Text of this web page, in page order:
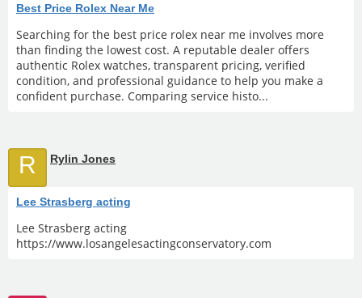
Best Price Rolex Near Me
Searching for the best price rolex near me involves more
than finding the lowest cost. A reputable dealer offers
authentic Rolex watches, transparent pricing, verified
condition, and professional guidance to help you make a
confident purchase. Comparing service histo...
R Rylin Jones
Lee Strasberg acting
Lee Strasberg acting
https://www.losangelesactingconservatory.com